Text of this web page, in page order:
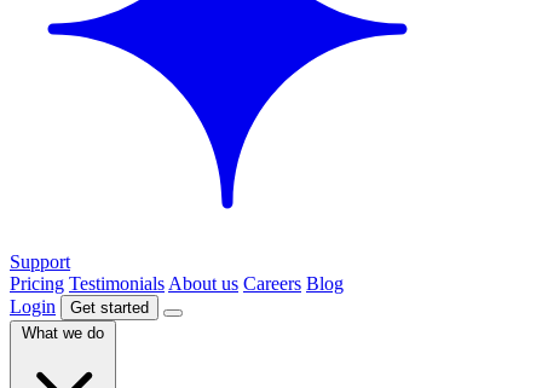
Support
Pricing Testimonials About us Careers Blog
Login
Get started
What we do